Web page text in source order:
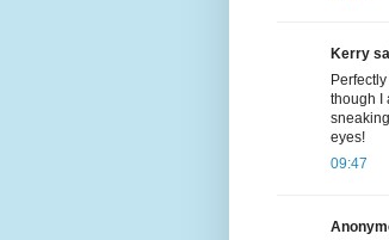
Kerry
though I
eyes!
09:47